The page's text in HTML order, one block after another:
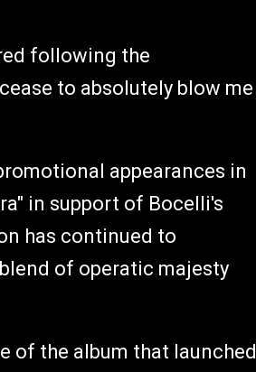
following the
to absolutely blow me
appearances in
in support of Bocelli's
has continued to
of operatic majesty
of the album that launched